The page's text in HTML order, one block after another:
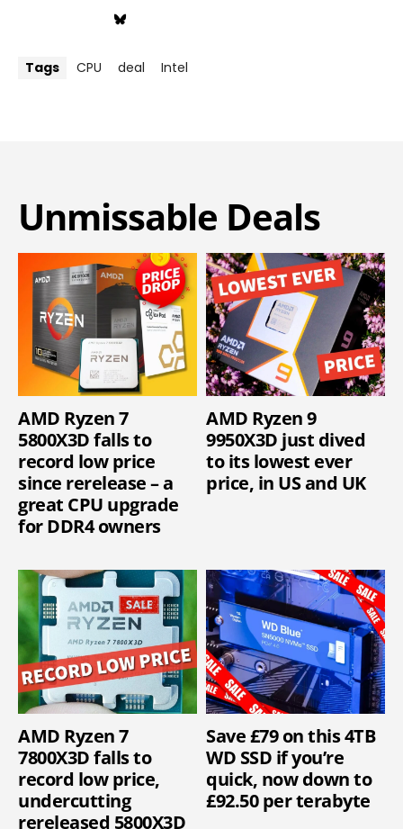
Tags CPU deal Intel
Unmissable Deals
AMD Ryzen 7
5800X3D falls to
record low price
since rerelease – a
great CPU upgrade
for DDR4 owners
AMD Ryzen 9
9950X3D just dived
to its lowest ever
price, in US and UK
AMD Ryzen 7
7800X3D falls to
record low price,
undercutting
rereleased 5800X3D
Save £79 on this 4TB
WD SSD if you’re
quick, now down to
£92.50 per terabyte